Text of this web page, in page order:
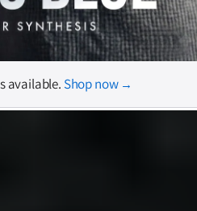
available. Shop now →